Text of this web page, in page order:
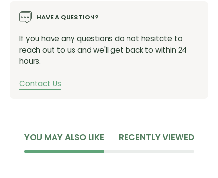
HAVE A QUESTION?
If you have any questions do not hesitate to
reach out to us and we'll get back to within 24
hours.
Contact Us
YOU MAY ALSO LIKE RECENTLY VIEWED